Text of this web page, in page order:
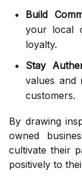
Build
your local
loyalty.
Stay
values and
customers.
By drawing
owned
cultivate their
positively to